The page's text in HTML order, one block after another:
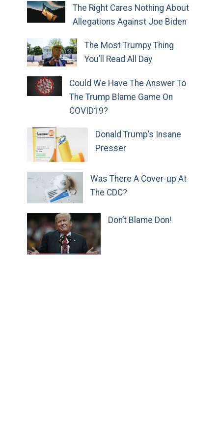
The Right Cares Nothing About
Allegations Against Joe Biden
The Most Trumpy Thing
You’ll Read All Day
Could We Have The Answer To
The Trump Blame Game On
COVID19?
Donald Trump’s Insane
Presser
Was There A Cover-up At
The CDC?
Don’t Blame Don!